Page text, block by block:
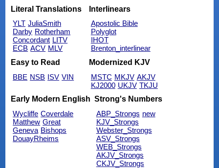
Literal Translations
YLT JuliaSmith
Darby Rotherham
Concordant LITV
ECB ACV MLV
Interlinears
Apostolic Bible
Polyglot
IHOT
Brenton_interlinear
Easy to Read
BBE NSB ISV VIN
Modernized KJV
MSTC MKJV AKJV
KJ2000 UKJV TKJU
Early Modern English
Wycliffe Coverdale
Matthew Great
Geneva Bishops
DouayRheims
Strong's Numbers
ABP_Strongs new
KJV_Strongs
Webster_Strongs
ASV_Strongs
WEB_Strongs
AKJV_Strongs
CKJV_Strongs